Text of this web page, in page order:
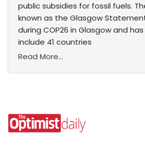
public subsidies for fossil fuels.
known as the Glasgow
during COP26 in Glasgow and
include 41 countries
Read More...